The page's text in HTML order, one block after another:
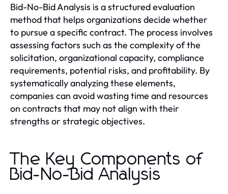
Bid-No-Bid Analysis is a structured evaluation
method that helps organizations decide whether
to pursue a specific contract. The process involves
assessing factors such as the complexity of the
solicitation, organizational capacity, compliance
requirements, potential risks, and profitability. By
systematically analyzing these elements,
companies can avoid wasting time and resources
on contracts that may not align with their
strengths or strategic objectives.
The Key Components of
Bid-No-Bid Analysis